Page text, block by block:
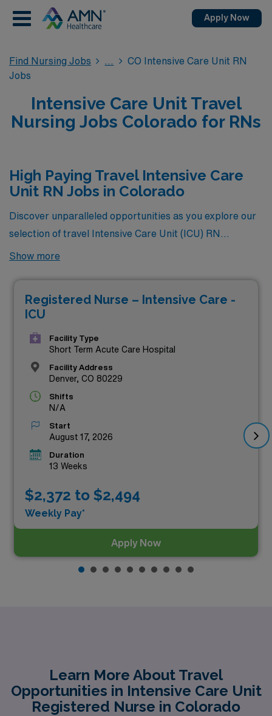
Apply Now
Find Nursing Jobs
CO Intensive Care Unit RN
Jobs
Intensive Care Unit Travel
Nursing Jobs Colorado for RNs
High Paying Travel Intensive Care
Unit RN Jobs in Colorado
Discover unparalleled opportunities as you explore our
selection of travel Intensive Care Unit (ICU) RN
positions in Colorado, where you’ll find the highest-
Healthcare. Our carefully curated listings showcase not
only competitive salaries but also the chance to work in
dynamic healthcare environments that value your
expertise and dedication. Embrace the adventure of
travel nursing while making a significant impact on
patient care in some of the state’s most prestigious
facilities. Your next career move awaits—dive into our
exceptional travel ICU RN opportunities today!
Show more
Registered Nurse – Intensive Care -
ICU
Facility Type
Short Term Acute Care Hospital
Facility Address
Denver, CO 80229
Shifts
N/A
Start
August 17, 2026
Duration
13 Weeks
$2,372 to $2,494
Weekly Pay*
Apply Now
Learn More About Travel
Opportunities in Intensive Care Unit
Registered Nurse in Colorado